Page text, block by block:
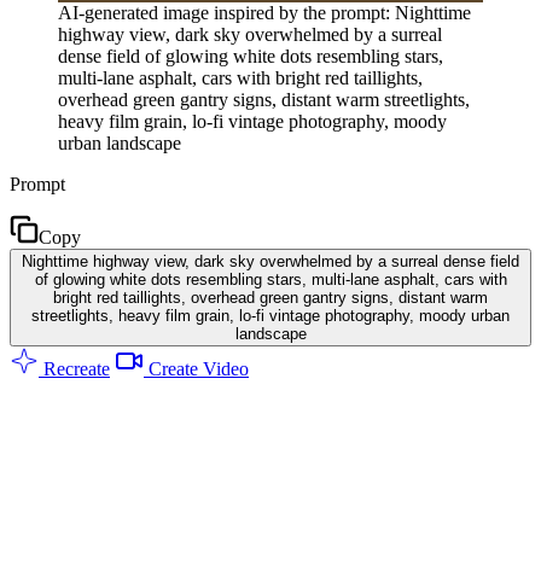
AI-generated image inspired by the prompt: Nighttime
highway view, dark sky overwhelmed by a surreal
dense field of glowing white dots resembling stars,
multi-lane asphalt, cars with bright red taillights,
overhead green gantry signs, distant warm streetlights,
heavy film grain, lo-fi vintage photography, moody
urban landscape
Prompt
Copy
Nighttime highway view, dark sky overwhelmed by a surreal dense field
of glowing white dots resembling stars, multi-lane asphalt, cars with
bright red taillights, overhead green gantry signs, distant warm
streetlights, heavy film grain, lo-fi vintage photography, moody urban
landscape
Recreate Create Video